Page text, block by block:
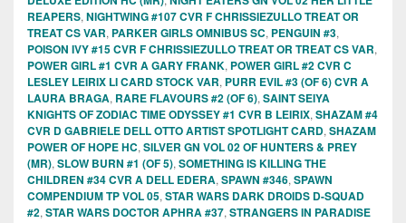
REAPERS, NIGHTWING #107 CVR F CHRISSIEZULLO TREAT OR
TREAT CS VAR, PARKER GIRLS OMNIBUS SC, PENGUIN #3,
POISON IVY #15 CVR F CHRISSIEZULLO TREAT OR TREAT CS VAR,
POWER GIRL #1 CVR A GARY FRANK, POWER GIRL #2 CVR C
LESLEY LEIRIX LI CARD STOCK VAR, PURR EVIL #3 (OF 6) CVR A
LAURA BRAGA, RARE FLAVOURS #2 (OF 6), SAINT SEIYA
KNIGHTS OF ZODIAC TIME ODYSSEY #1 CVR B LEIRIX, SHAZAM #4
CVR D GABRIELE DELL OTTO ARTIST SPOTLIGHT CARD, SHAZAM
POWER OF HOPE HC, SILVER GN VOL 02 OF HUNTERS & PREY
(MR), SLOW BURN #1 (OF 5), SOMETHING IS KILLING THE
CHILDREN #34 CVR A DELL EDERA, SPAWN #346, SPAWN
COMPENDIUM TP VOL 05, STAR WARS DARK DROIDS D-SQUAD
#2, STAR WARS DOCTOR APHRA #37, STRANGERS IN PARADISE